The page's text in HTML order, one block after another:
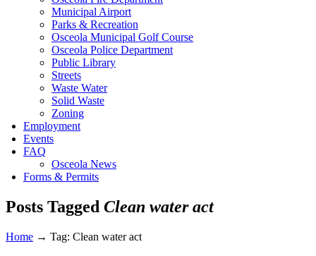
Municipal Airport
Parks & Recreation
Osceola Municipal Golf Course
Osceola Police Department
Public Library
Streets
Waste Water
Solid Waste
Zoning
Employment
Events
FAQ
Osceola News
Forms & Permits
Posts Tagged Clean water act
Home → Tag: Clean water act